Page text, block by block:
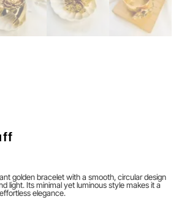
golden bracelet with a smooth, circular design
light. Its minimal yet luminous style makes it a
elegance.